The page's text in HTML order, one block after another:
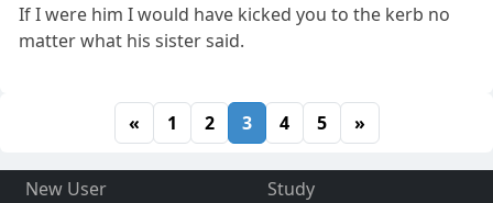
If I were him I would have kicked you to the kerb no
matter what his sister said.
« 1 2 3 4 5 »
New User
Study